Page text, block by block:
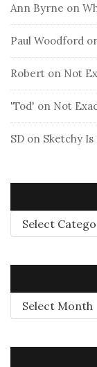
Ann Byrne on
Paul Woodford
Robert on Not
'Tod' on Not
SD on Sketchy Is
Categories
Archives